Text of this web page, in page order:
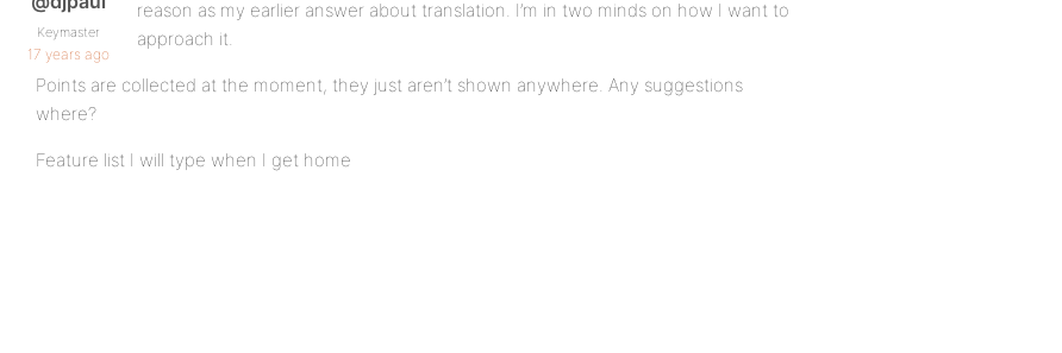
Keymaster
17 years ago
reason as my earlier answer about translation. I’m in two minds on how I want to
approach it.
Points are collected at the moment, they just aren’t shown anywhere. Any suggestions
where?
Feature list I will type when I get home